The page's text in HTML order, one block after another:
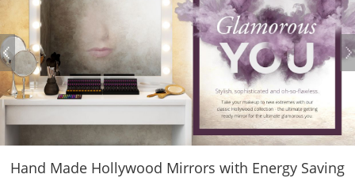
Hand Made Hollywood Mirrors with Energy Saving